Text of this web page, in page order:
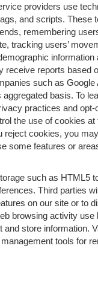
providers use
and scripts. These
remembering
tracking users’
receive reports based
such as Google
aggregated basis. To
practices and opt-
the use of cookies at
reject cookies, you
some features or
such as HTML5
Third parties
on our site or to
browsing activity use
and store information.
tools for